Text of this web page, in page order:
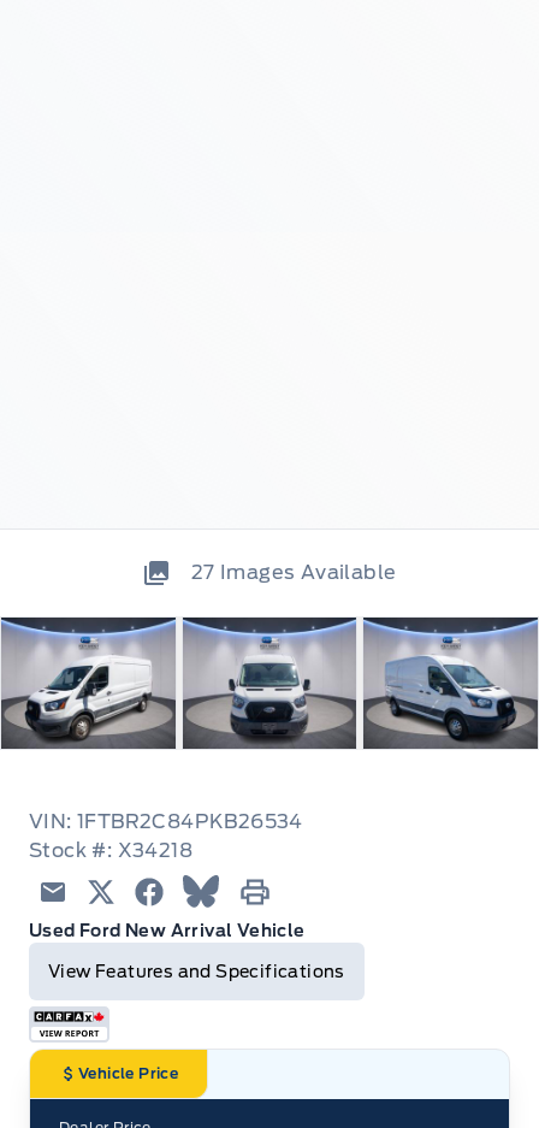
27 Images Available
VIN: 1FTBR2C84PKB26534
Stock #: X34218
EmailTwitterFacebook
Print
Blue Sky
Used Ford New Arrival Vehicle
View Features and Specifications
Vehicle Price